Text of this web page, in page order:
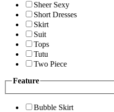
Sheer Sexy
Short Dresses
Skirt
Suit
Tops
Tutu
Two Piece
Feature
Bubble Skirt